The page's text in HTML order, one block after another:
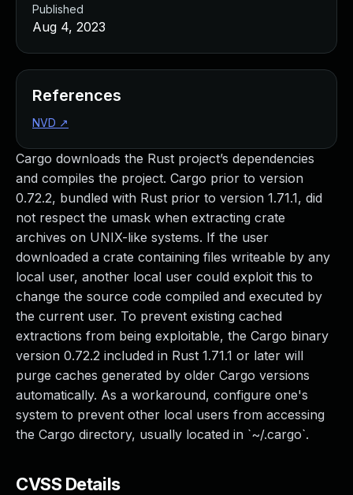
Cargo downloads the Rust project’s dependencies
and compiles the project. Cargo prior to version
0.72.2, bundled with Rust prior to version 1.71.1, did
not respect the umask when extracting crate
archives on UNIX-like systems. If the user
downloaded a crate containing files writeable by any
local user, another local user could exploit this to
change the source code compiled and executed by
the current user. To prevent existing cached
extractions from being exploitable, the Cargo binary
version 0.72.2 included in Rust 1.71.1 or later will
purge caches generated by older Cargo versions
automatically. As a workaround, configure one's
system to prevent other local users from accessing
the Cargo directory, usually located in `~/.cargo`.
CVSS Details
Published
Aug 4, 2023
References
NVD ↗